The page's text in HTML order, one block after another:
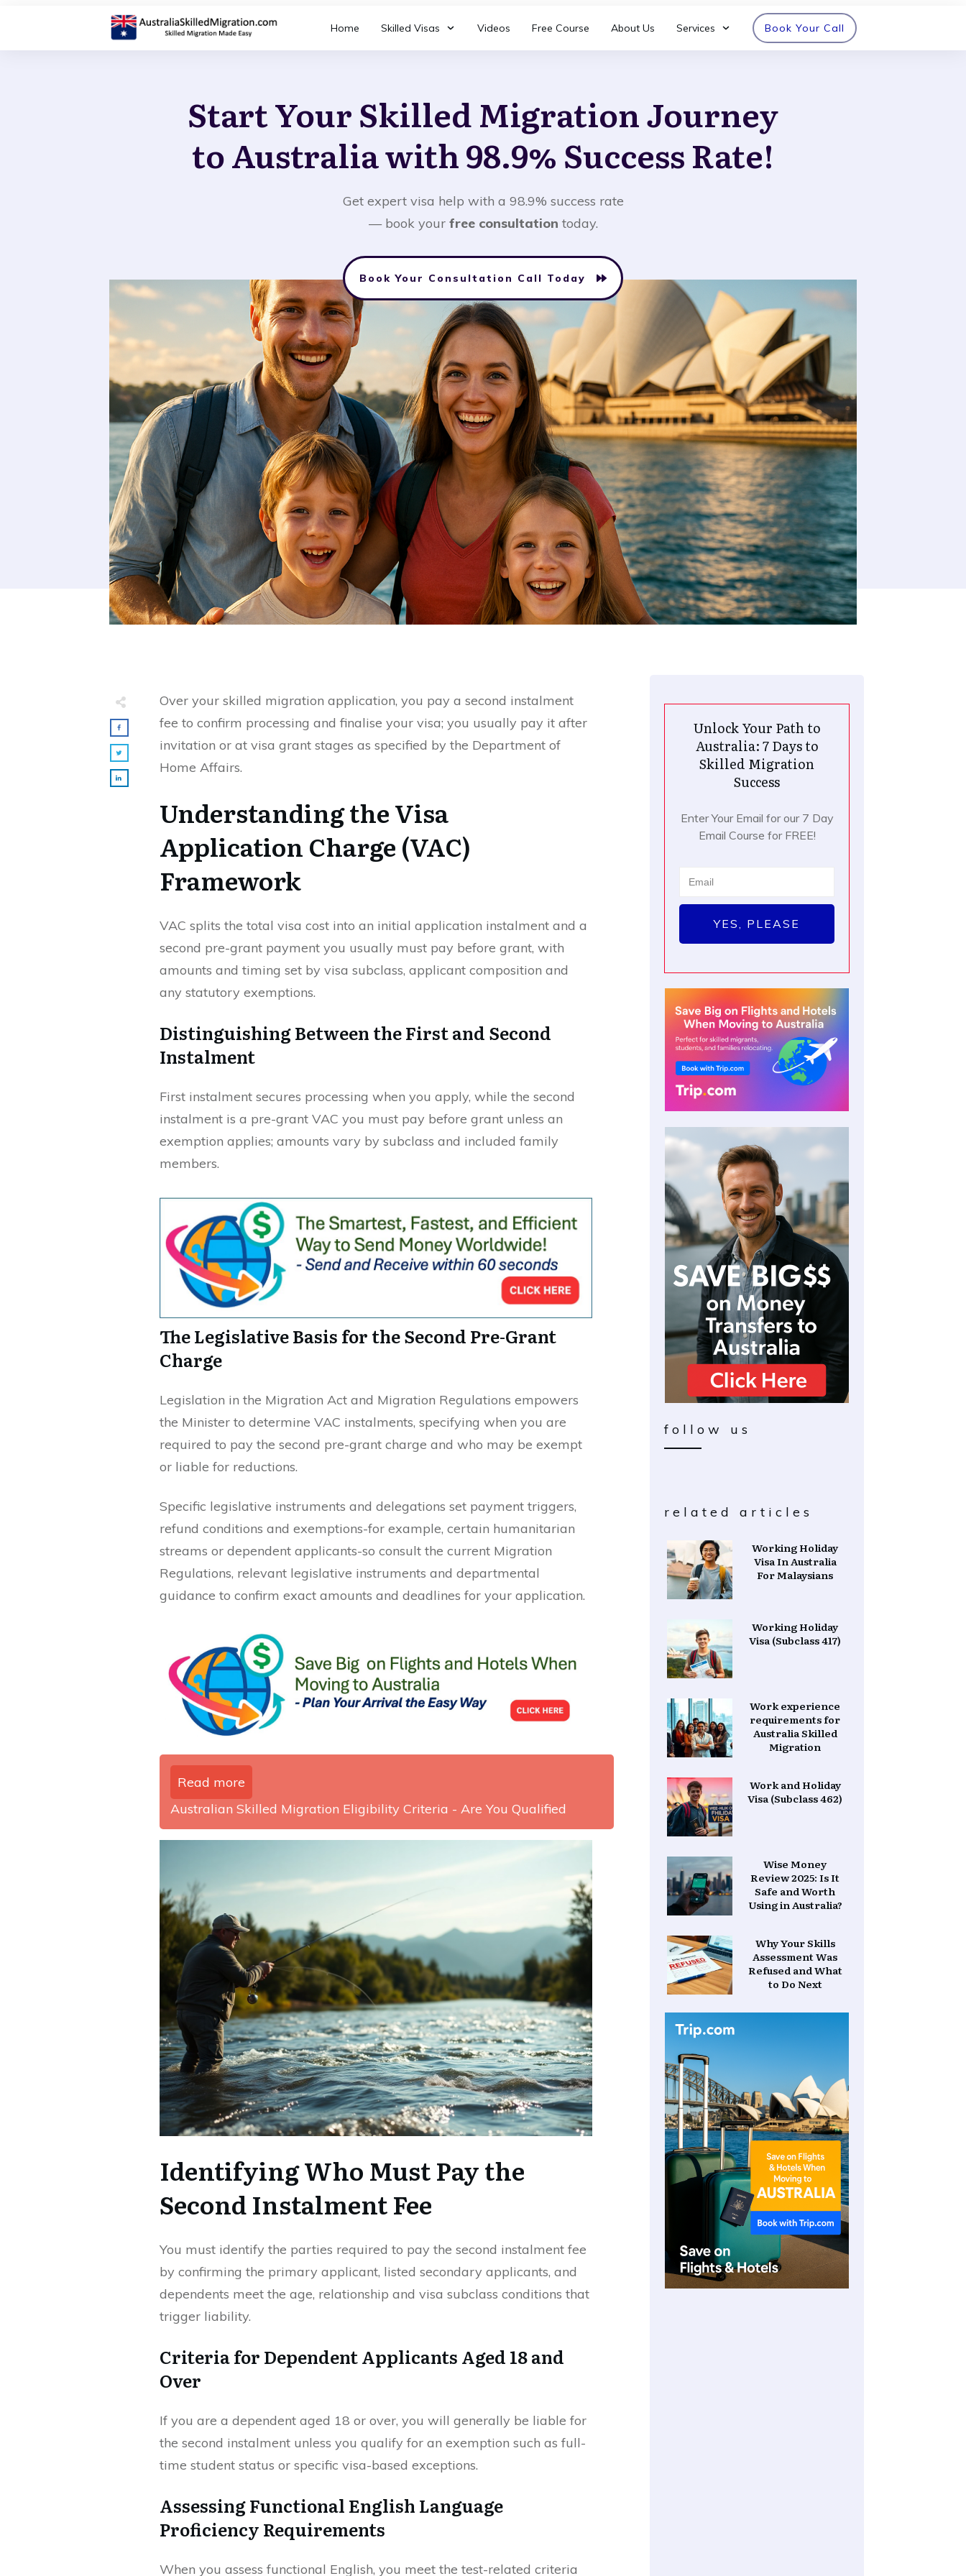
Home Skilled Visas Videos Free Course About Us Services Book Your Call
Start Your Skilled Migration Journey
to Australia with 98.9% Success Rate!
Get expert visa help with a 98.9% success rate
— book your free consultation today.
Book Your Consultation Call Today
Over your skilled migration application, you pay a second instalment
fee to confirm processing and finalise your visa; you usually pay it after
invitation or at visa grant stages as specified by the Department of
Home Affairs.
Understanding the Visa
Application Charge (VAC)
Framework
VAC splits the total visa cost into an initial application instalment and a
second pre-grant payment you usually must pay before grant, with
amounts and timing set by visa subclass, applicant composition and
any statutory exemptions.
Distinguishing Between the First and Second
Instalment
First instalment secures processing when you apply, while the second
instalment is a pre-grant VAC you must pay before grant unless an
exemption applies; amounts vary by subclass and included family
members.
The Legislative Basis for the Second Pre-Grant
Charge
Legislation in the Migration Act and Migration Regulations empowers
the Minister to determine VAC instalments, specifying when you are
required to pay the second pre-grant charge and who may be exempt
or liable for reductions.
Specific legislative instruments and delegations set payment triggers,
refund conditions and exemptions-for example, certain humanitarian
streams or dependent applicants-so consult the current Migration
Regulations, relevant legislative instruments and departmental
guidance to confirm exact amounts and deadlines for your application.
Read more
Australian Skilled Migration Eligibility Criteria - Are You Qualified
Identifying Who Must Pay the
Second Instalment Fee
You must identify the parties required to pay the second instalment fee
by confirming the primary applicant, listed secondary applicants, and
dependents meet the age, relationship and visa subclass conditions that
trigger liability.
Criteria for Dependent Applicants Aged 18 and
Over
If you are a dependent aged 18 or over, you will generally be liable for
the second instalment unless you qualify for an exemption such as full-
time student status or specific visa-based exceptions.
Assessing Functional English Language
Proficiency Requirements
When you assess functional English, you meet the test-related criteria
Unlock Your Path to
Australia: 7 Days to
Skilled Migration
Success
Enter Your Email for our 7 Day
Email Course for FREE!
YES, PLEASE
follow us
related articles
Working Holiday
Visa In Australia
For Malaysians
Working Holiday
Visa (Subclass 417)
Work experience
requirements for
Australia Skilled
Migration
Work and Holiday
Visa (Subclass 462)
Wise Money
Review 2025: Is It
Safe and Worth
Using in Australia?
Why Your Skills
Assessment Was
Refused and What
to Do Next